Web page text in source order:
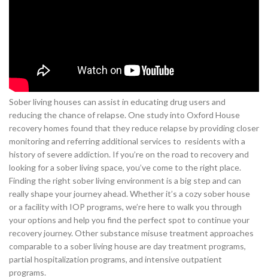
Sober living houses can assist in educating drug users and
reducing the chance of relapse. One study into Oxford House
recovery homes found that they reduce relapse by providing closer
monitoring and referring additional services to residents with a
history of severe addiction. If you’re on the road to recovery and
looking for a sober living space, you’ve come to the right place.
Finding the right sober living environment is a big step and can
really shape your journey ahead. Whether it’s a cozy sober house
or a facility with IOP programs, we’re here to walk you through
your options and help you find the perfect spot to continue your
recovery journey. Other substance misuse treatment approaches
comparable to a sober living house are day treatment programs,
partial hospitalization programs, and intensive outpatient
programs.